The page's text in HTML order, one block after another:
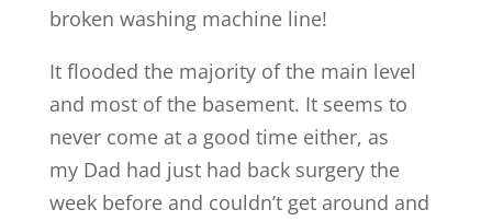
broken washing machine line!
It flooded the majority of the main level
and most of the basement. It seems to
never come at a good time either, as
my Dad had just had back surgery the
week before and couldn’t get around and